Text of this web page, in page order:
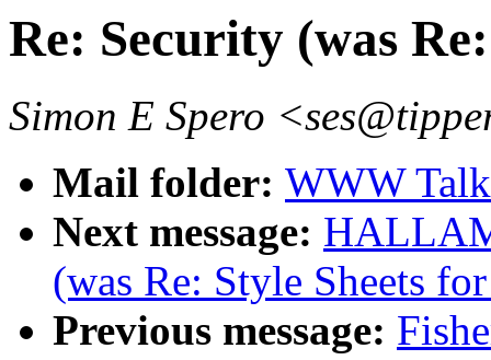
Re: Security (was
Simon E Spero
Mail folder: WWW
Next message:
(was Re: Style Sheets
Previous message: